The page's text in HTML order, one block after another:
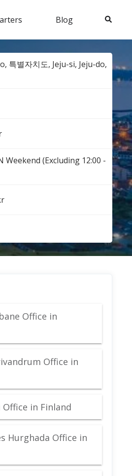
Blog Search
특별자치도, Jeju-si, Jeju-do,
Weekend (Excluding 12:00 -
Office in
Office in
Office in Finland
Hurghada Office in